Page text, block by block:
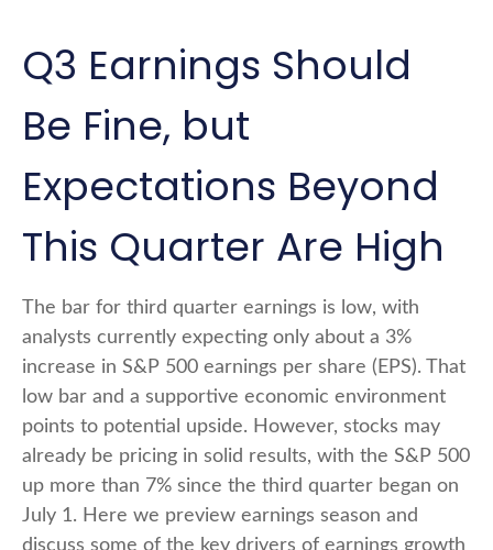
Q3 Earnings Should
Be Fine, but
Expectations Beyond
This Quarter Are High
The bar for third quarter earnings is low, with
analysts currently expecting only about a 3%
increase in S&P 500 earnings per share (EPS). That
low bar and a supportive economic environment
points to potential upside. However, stocks may
already be pricing in solid results, with the S&P 500
up more than 7% since the third quarter began on
July 1. Here we preview earnings season and
discuss some of the key drivers of earnings growth